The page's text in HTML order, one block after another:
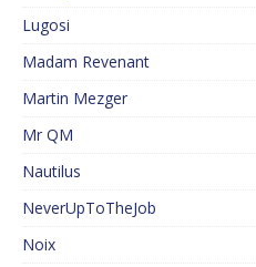
Lugosi
Madam Revenant
Martin Mezger
Mr QM
Nautilus
NeverUpToTheJob
Noix